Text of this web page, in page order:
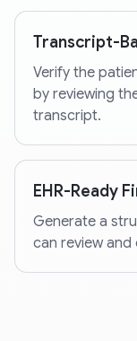
Transcript-
Verify the
by reviewing
transcript.
EHR-Ready
Generate a
can review and